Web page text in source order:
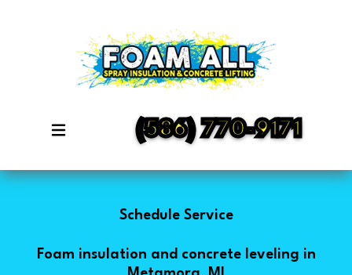
(586) 770-9171
Schedule Service
Foam insulation and concrete leveling in